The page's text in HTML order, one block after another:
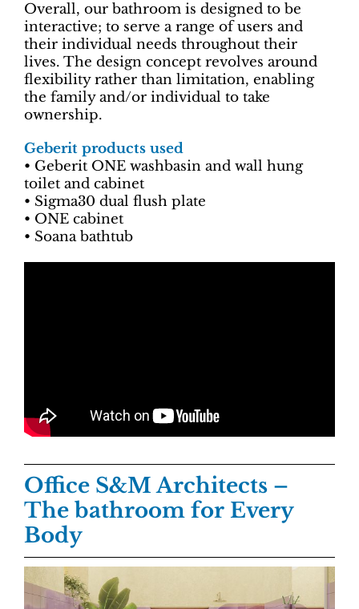
Overall, our bathroom is designed to be
interactive; to serve a range of users and
their individual needs throughout their
lives. The design concept revolves around
flexibility rather than limitation, enabling
the family and/or individual to take
ownership.
Geberit products used
• Geberit ONE washbasin and wall hung
toilet and cabinet
• Sigma30 dual flush plate
• ONE cabinet
• Soana bathtub
Office S&M Architects –
The bathroom for Every
Body